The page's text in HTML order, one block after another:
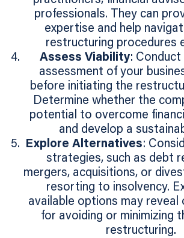
professionals. They can
expertise and help
restructuring procedures
Assess Viability:
assessment of your
before initiating the
Determine whether the
potential to overcome
and develop a
Explore Alternatives:
strategies, such as debt
mergers, acquisitions, or
resorting to insolvency.
available options may
for avoiding or minimizing
restructuring.